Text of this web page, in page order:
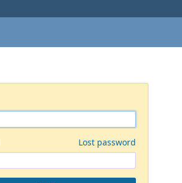
Lost password